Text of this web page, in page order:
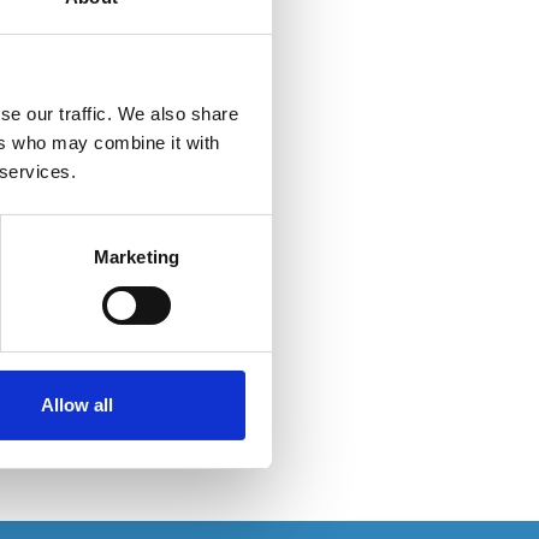
our traffic. We also share
who may combine it with
Marketing
Allow all